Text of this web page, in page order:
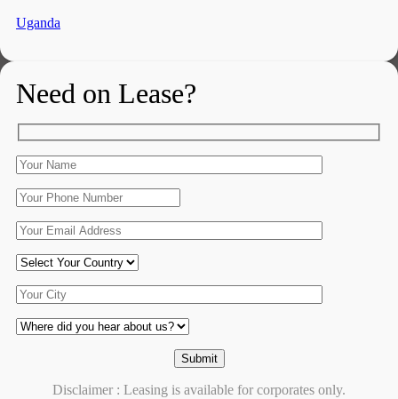
Uganda
Need on Lease?
Disclaimer : Leasing is available for corporates only.